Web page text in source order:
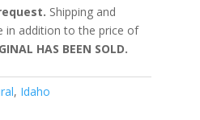
Shipping and
in addition to the price of
HAS BEEN SOLD.
, Idaho